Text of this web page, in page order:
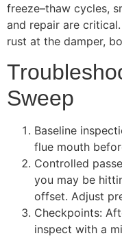
freeze–thaw cycles,
and repair are
rust at the damper,
Sweep
Baseline
flue mouth
Controlled
you may be
offset. Adjust
Checkpoints:
inspect with a